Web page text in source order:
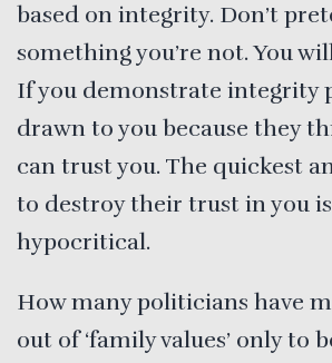
based on integrity. Don’t
something you’re not. You
If you demonstrate integrity
drawn to you because they
can trust you. The quickest
to destroy their trust in you
hypocritical.
How many politicians have
out of ‘family values’ only to